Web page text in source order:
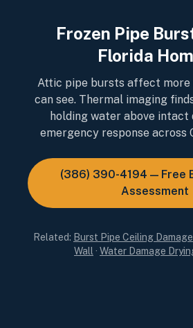
Frozen Pipe
Florida
Attic pipe bursts affect more
can see. Thermal imaging
holding water above
emergency response across
(386) 390-4194 — Free
Assessment
Related: Burst Pipe Ceiling Damage
Wall · Water Damage